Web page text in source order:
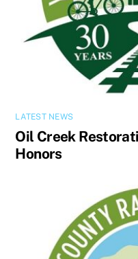
LATEST NEWS
Oil Creek
Honors